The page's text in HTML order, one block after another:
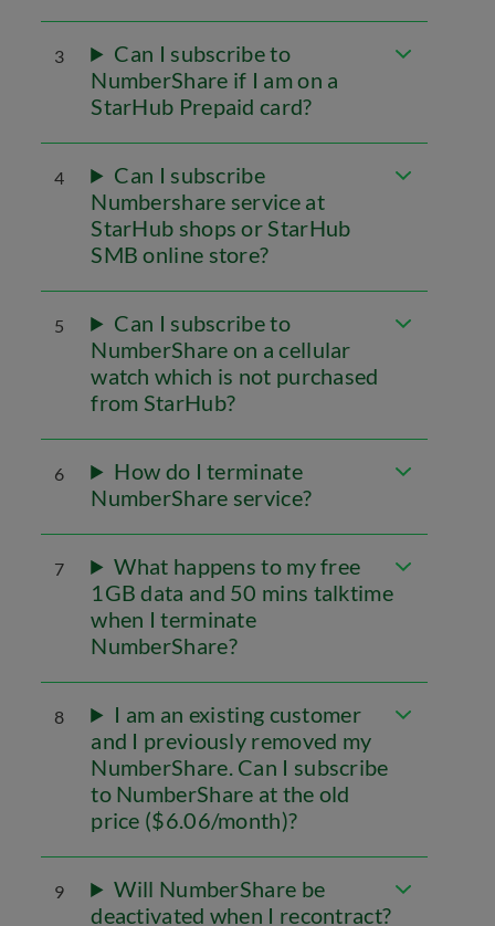
3
Can I subscribe to
NumberShare if I am on a
StarHub Prepaid card?
4
Can I subscribe
Numbershare service at
StarHub shops or StarHub
SMB online store?
5
Can I subscribe to
NumberShare on a cellular
watch which is not purchased
from StarHub?
6
How do I terminate
NumberShare service?
7
What happens to my free
1GB data and 50 mins talktime
when I terminate
NumberShare?
8
I am an existing customer
and I previously removed my
NumberShare. Can I subscribe
to NumberShare at the old
price ($6.06/month)?
9
Will NumberShare be
deactivated when I recontract?